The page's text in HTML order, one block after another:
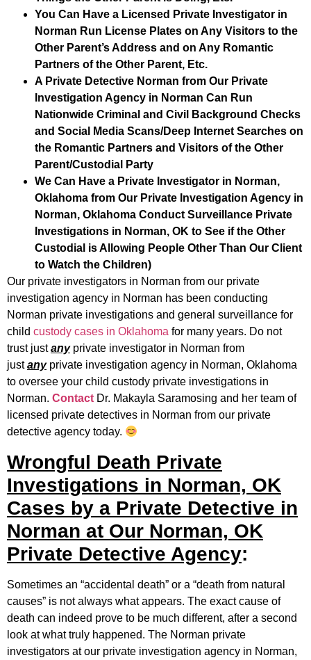
You Can Have a Licensed Private Investigator in
Norman Run License Plates on Any Visitors to the
Other Parent’s Address and on Any Romantic
Partners of the Other Parent, Etc.
A Private Detective Norman from Our Private
Investigation Agency in Norman Can Run
Nationwide Criminal and Civil Background Checks
and Social Media Scans/Deep Internet Searches on
the Romantic Partners and Visitors of the Other
Parent/Custodial Party
We Can Have a Private Investigator in Norman,
Oklahoma from Our Private Investigation Agency in
Norman, Oklahoma Conduct Surveillance Private
Investigations in Norman, OK to See if the Other
Custodial is Allowing People Other Than Our Client
to Watch the Children)
Our private investigators in Norman from our private
investigation agency in Norman has been conducting
Norman private investigations and general surveillance for
child custody cases in Oklahoma for many years. Do not
trust justanyprivate investigator in Norman from
justanyprivate investigation agency in Norman, Oklahoma
to oversee your child custody private investigations in
Norman. Contact Dr. Makayla Saramosing and her team of
licensed private detectives in Norman from our private
detective agency today.
Wrongful Death Private
Investigations in Norman, OK
Cases by a Private Detective in
Norman at Our Norman, OK
Private Detective Agency:
Sometimes an “accidental death” or a “death from natural
causes” is not always what appears. The exact cause of
death can indeed prove to be much different, after a second
look at what truly happened. The Norman private
investigators at our private investigation agency in Norman,